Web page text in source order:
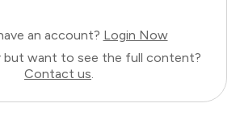
an account? Login Now
but want to see the full content?
Contact us.